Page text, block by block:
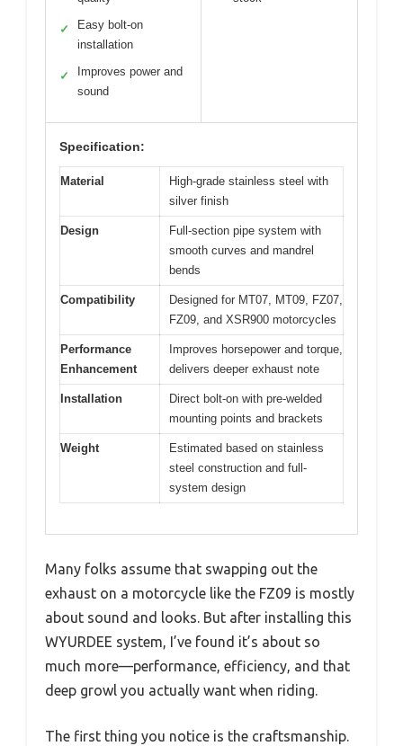
✓
Easy bolt-on
installation
✓
Improves power and
sound
Specification:
Material
High-grade stainless steel with
silver finish
Design
Full-section pipe system with
smooth curves and mandrel
bends
Compatibility
Designed for MT07, MT09, FZ07,
FZ09, and XSR900 motorcycles
Performance
Enhancement
Improves horsepower and torque,
delivers deeper exhaust note
Installation
Direct bolt-on with pre-welded
mounting points and brackets
Weight
Estimated based on stainless
steel construction and full-
system design
Many folks assume that swapping out the
exhaust on a motorcycle like the FZ09 is mostly
about sound and looks. But after installing this
WYURDEE system, I’ve found it’s about so
much more—performance, efficiency, and that
deep growl you actually want when riding.
The first thing you notice is the craftsmanship.